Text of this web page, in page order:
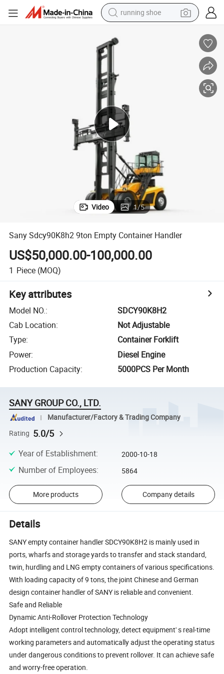
running shoe
powder
electric scooter
tshirt
Video 1/5
Sany Sdcy90K8h2 9ton Empty Container Handler
US$50,000.00-100,000.00
1 Piece (MOQ)
Key attributes
Model NO.:
SDCY90K8H2
Cab Location:
Not Adjustable
Type:
Container Forklift
Power:
Diesel Engine
Production Capacity: 5000PCS Per Month
SANY GROUP CO., LTD.
Manufacturer/Factory & Trading Company
Rating 5.0/5
Year of Establishment: 2000-10-18
Number of Employees: 5864
More products Company details
Details
SANY empty container handler SDCY90K8H2 is mainly used in
ports, wharfs and storage yards to transfer and stack standard,
twin, hurdling and LNG empty containers of various specifications.
With loading capacity of 9 tons, the joint Chinese and German
design container handler of SANY is reliable and convenient.
Safe and Reliable
Dynamic Anti-Rollover Protection Technology
Adopt intelligent control technology, detect equipment' s real-time
working parameters and automatically adjust the operating status
under dangerous conditions to prevent rollover. It can achieve safe
and worry-free operation.